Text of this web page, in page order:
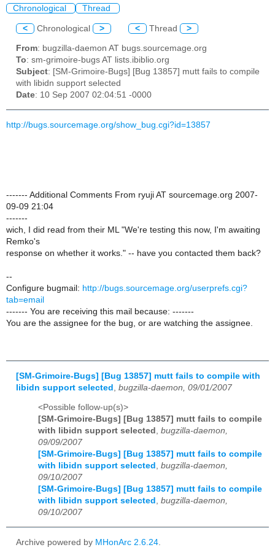
Chronological Thread
< Chronological > < Thread >
From: bugzilla-daemon AT bugs.sourcemage.org
To: sm-grimoire-bugs AT lists.ibiblio.org
Subject: [SM-Grimoire-Bugs] [Bug 13857] mutt fails to compile
with libidn support selected
Date: 10 Sep 2007 02:04:51 -0000
http://bugs.sourcemage.org/show_bug.cgi?id=13857
------- Additional Comments From ryuji AT sourcemage.org 2007-
09-09 21:04
-------
wich, I did read from their ML "We're testing this now, I'm awaiting
Remko's
response on whether it works." -- have you contacted them back?
--
Configure bugmail: http://bugs.sourcemage.org/userprefs.cgi?
tab=email
------- You are receiving this mail because: -------
You are the assignee for the bug, or are watching the assignee.
[SM-Grimoire-Bugs] [Bug 13857] mutt fails to compile with
libidn support selected bugzilla-daemon, 09/01/2007
<Possible follow-up(s)>
[SM-Grimoire-Bugs] [Bug 13857] mutt fails to compile
with libidn support selected , bugzilla-daemon,
09/09/2007
[SM-Grimoire-Bugs] [Bug 13857] mutt fails to compile
with libidn support selected , bugzilla-daemon,
09/10/2007
[SM-Grimoire-Bugs] [Bug 13857] mutt fails to compile
with libidn support selected , bugzilla-daemon,
09/10/2007
Archive powered by MHonArc 2.6.24.